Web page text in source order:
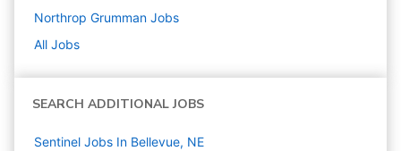
Northrop Grumman Jobs
All Jobs
SEARCH ADDITIONAL JOBS
Sentinel Jobs In Bellevue, NE